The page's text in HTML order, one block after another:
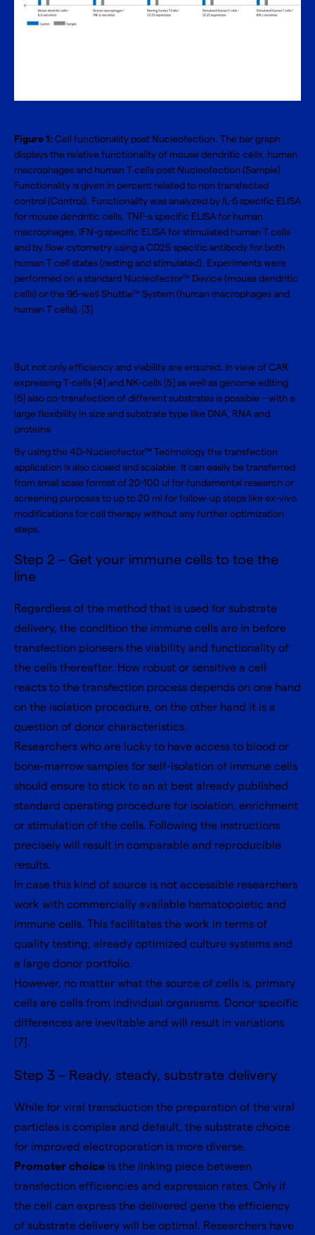
Figure 1: Cell functionality post Nucleofection. The bar graph
displays the relative functionality of mouse dendritic cells, human
macrophages and human T cells post Nucleofection (Sample).
Functionality is given in percent related to non transfected
control (Control). Functionality was analyzed by IL-6 specific ELISA
for mouse dendritic cells, TNF-a specific ELISA for human
macrophages, IFN-g specific ELISA for stimulated human T cells
and by flow cytometry using a CD25 specific antibody for both
human T cell states (resting and stimulated). Experiments were
performed on a standard NucleofectorTM Device (mouse dendritic
cells) or the 96-well ShuttleTM System (human macrophages and
human T cells). [3]
But not only efficiency and viability are ensured. In view of CAR
expressing T-cells [4] and NK-cells [5] as well as genome editing
[6] also co-transfection of different substrates is possible – with a
large flexibility in size and substrate type like DNA, RNA and
proteins.
By using the 4D-Nucleofector™ Technology the transfection
application is also closed and scalable. It can easily be transferred
from small scale format of 20-100 ul for fundamental research or
screening purposes to up to 20 ml for follow-up steps like ex-vivo
modifications for cell therapy without any further optimization
steps.
Step 2 – Get your immune cells to toe the
line
Regardless of the method that is used for substrate
delivery, the condition the immune cells are in before
transfection pioneers the viability and functionality of
the cells thereafter. How robust or sensitive a cell
reacts to the transfection process depends on one hand
on the isolation procedure, on the other hand it is a
question of donor characteristics.
Researchers who are lucky to have access to blood or
bone-marrow samples for self-isolation of immune cells
should ensure to stick to an at best already published
standard operating procedure for isolation, enrichment
or stimulation of the cells. Following the instructions
precisely will result in comparable and reproducible
results.
In case this kind of source is not accessible researchers
work with commercially available hematopoietic and
immune cells. This facilitates the work in terms of
quality testing, already optimized culture systems and
a large donor portfolio.
However, no matter what the source of cells is, primary
cells are cells from individual organisms. Donor specific
differences are inevitable and will result in variations
[7].
Step 3 – Ready, steady, substrate delivery
While for viral transduction the preparation of the viral
particles is complex and default, the substrate choice
for improved electroporation is more diverse.
Promoter choice is the linking piece between
transfection efficiencies and expression rates. Only if
the cell can express the delivered gene the efficiency
of substrate delivery will be optimal. Researchers have